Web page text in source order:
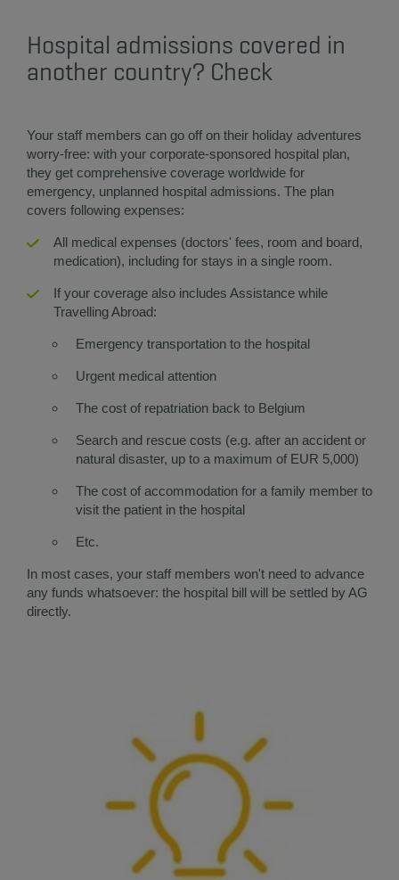
Hospital admissions covered in
another country? Check​
​Your staff members can go off on their holiday adventures
worry-free: with your corporate-sponsored hospital plan,
they get comprehensive coverage worldwide for
emergency, unplanned hospital admissions. The plan
covers following expenses:
All medical expenses (doctors' fees, room and board,
medication), including for stays in a single room.
If your coverage also includes Assistance while
Travelling Abroad:
Emergency transportation to the hospital
Urgent medical attention
The cost of repatriation back to Belgium
Search and rescue costs (e.g. after an accident or
natural disaster, up to a maximum of EUR 5,000)
The cost of accommodation for a family member to
visit the patient in the hospital
Etc.​​
​In most cases, your staff members won't need to advance
any funds whatsoever: the hospital bill will be settled by AG
directly.​